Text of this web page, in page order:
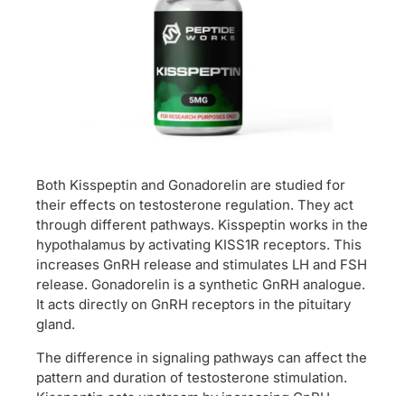
Both Kisspeptin and Gonadorelin are studied for
their effects on testosterone regulation. They act
through different pathways. Kisspeptin works in the
hypothalamus by activating KISS1R receptors. This
increases GnRH release and stimulates LH and FSH
release. Gonadorelin is a synthetic GnRH analogue.
It acts directly on GnRH receptors in the pituitary
gland.
The difference in signaling pathways can affect the
pattern and duration of testosterone stimulation.